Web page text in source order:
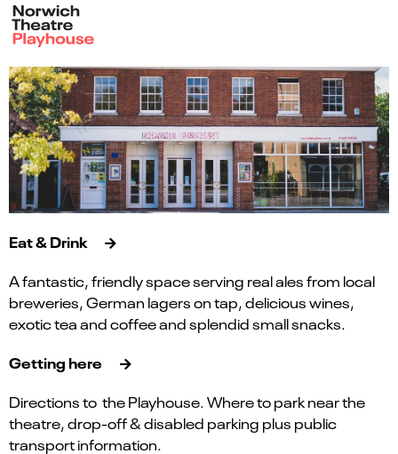
Eat & Drink
A fantastic, friendly space serving real ales from local
breweries, German lagers on tap, delicious wines,
exotic tea and coffee and splendid small snacks.
Getting here
Directions to the Playhouse. Where to park near the
theatre, drop-off & disabled parking plus public
transport information.